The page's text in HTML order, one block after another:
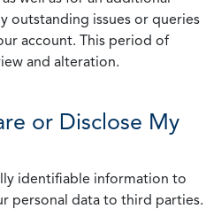
outstanding issues or queries
account. This period of
and alteration.
or Disclose My
identifiable information to
personal data to third parties.